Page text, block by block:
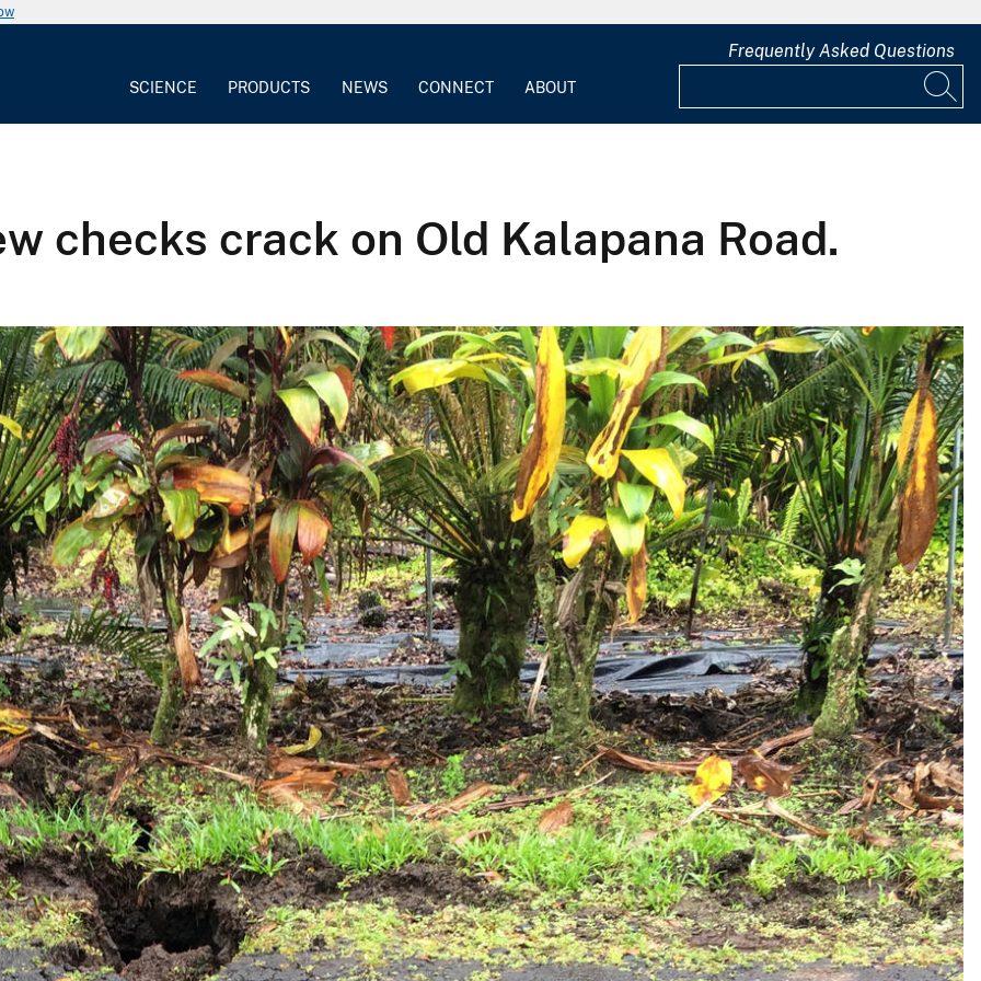
SCIENCE PRODUCTS NEWS CONNECT ABOUT
Frequently Asked Questions
checks crack on Old Kalapana Road.